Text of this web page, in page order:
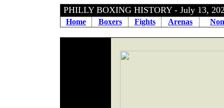
PHILLY BOXING HISTORY - July 13,
Home Boxers Fights Arenas